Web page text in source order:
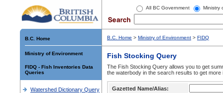
All BC Government Ministry
B.C. Home
Ministry of Environment
FIDQ - Fish Inventories Data
Queries
Watershed Dictionary Query
B.C. Home > Ministry of Environment > FIDQ
Fish Stocking Query
The Fish Stocking Query allows you to get
the waterbody in the search results to get more
Gazetted Name/Alias: